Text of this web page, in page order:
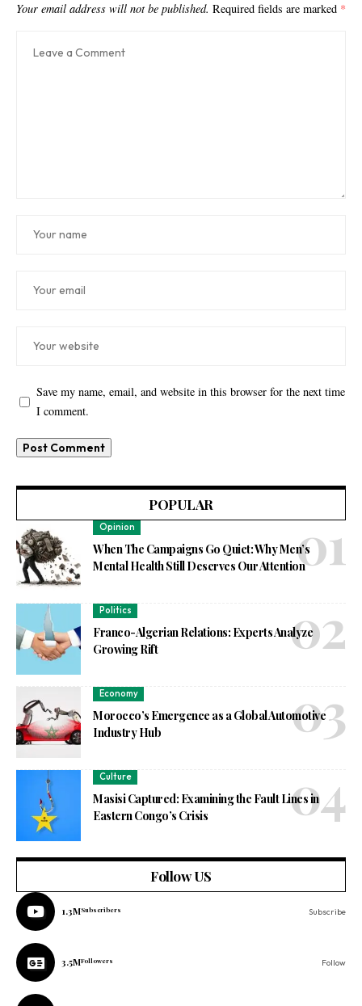
Your email address will not be published. Required fields are marked *
Save my name, email, and website in this browser for the next time
I comment.
POPULAR
Opinion
When The Campaigns Go Quiet: Why Men’s
Mental Health Still Deserves Our Attention
Politics
Franco-Algerian Relations: Experts Analyze
Growing Rift
Economy
Morocco’s Emergence as a Global Automotive
Industry Hub
Culture
Masisi Captured: Examining the Fault Lines in
Eastern Congo’s Crisis
Follow US
1.3MSubscribers Subscribe
3.5MFollowers Follow